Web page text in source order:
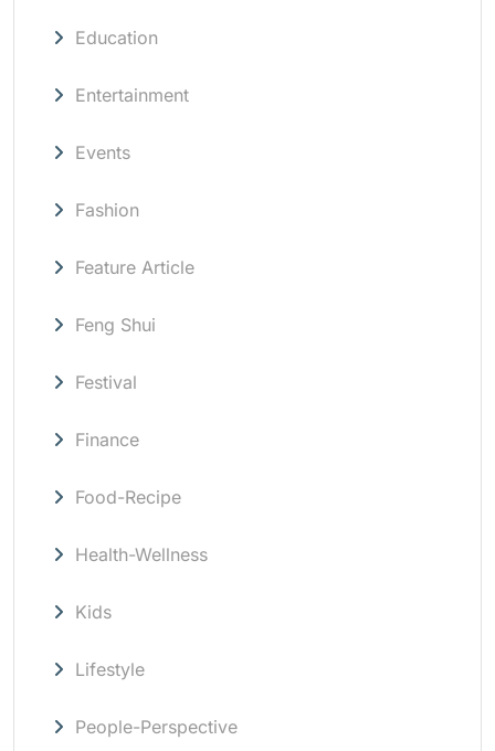
Education
Entertainment
Events
Fashion
Feature Article
Feng Shui
Festival
Finance
Food-Recipe
Health-Wellness
Kids
Lifestyle
People-Perspective